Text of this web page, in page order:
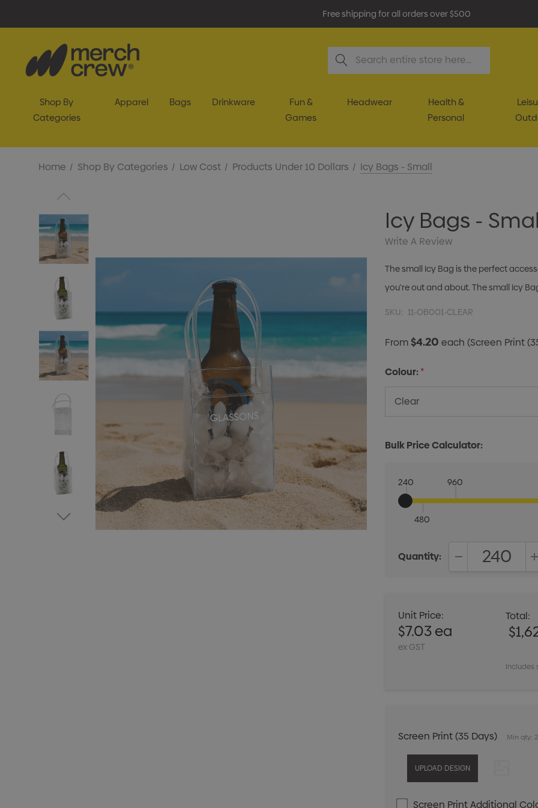
Free shipping for all orders over $500
Search
Shop By
Categories
Apparel Bags Drinkware
Fun &
Games
Headwear
Health &
Personal
Home Shop By Categories Low Cost Products Under 10 Dollars Icy Bags - Small
Icy Bags -
Write A Review
The small Icy Bag is the perfect
you’re out and about. The small Icy
SKU: 11-OB001-CLEAR
From$4.20each(Screen Print
Colour:*
Bulk Price Calculator:
240
480
960
Quantity:
Unit Price:
$7.03 ea
ex GST
Total:
Includes
Screen Print (35 Days) Min qty:
Screen Print Additional